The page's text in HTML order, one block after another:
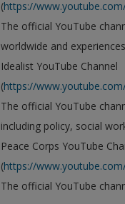
(https://
The official YouTube
worldwide and
Idealist YouTube Channel
(https://
The official YouTube
including policy, social
Peace Corps YouTube
(https://
The official YouTube